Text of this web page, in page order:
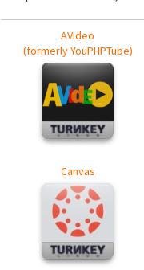
AVideo
(formerly YouPHPTube)
Canvas